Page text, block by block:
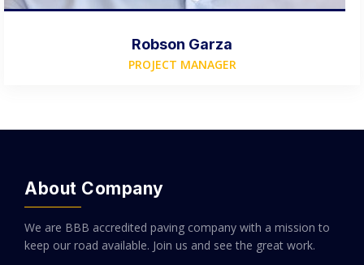
Robson Garza
PROJECT MANAGER
About Company
We are BBB accredited paving company with a mission to
keep our road available. Join us and see the great work.